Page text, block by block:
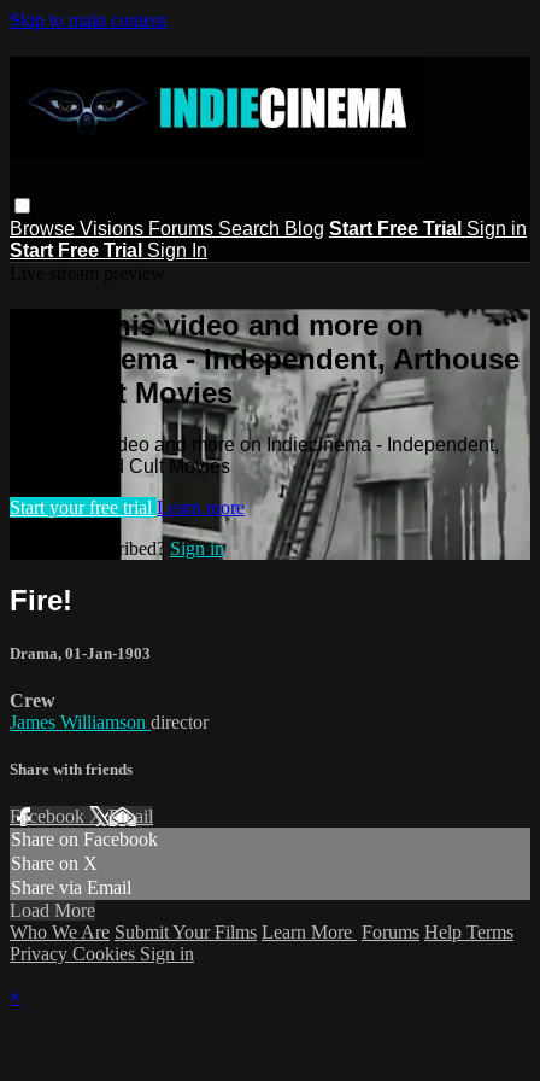
Skip to main content
Browse Visions Forums Search Blog Start Free Trial Sign in
Start Free Trial Sign In
Watch this video and more on
Indiecinema - Independent, Arthouse
and Cult Movies
Watch this video and more on Indiecinema - Independent,
Arthouse and Cult Movies
Start your free trial Learn more
Already subscribed? Sign in
Fire!
Drama, 01-Jan-1903
Crew
James Williamson director
Share with friends
Facebook XEmail
Share on Facebook
Share on X
Share via Email
Load More
Who We Are Submit Your Films Learn More Forums Help Terms
Privacy Cookies Sign in
×